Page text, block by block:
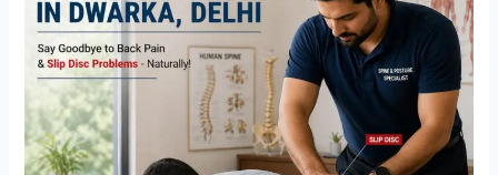
Treatment
for
Slip
Without
Surgery